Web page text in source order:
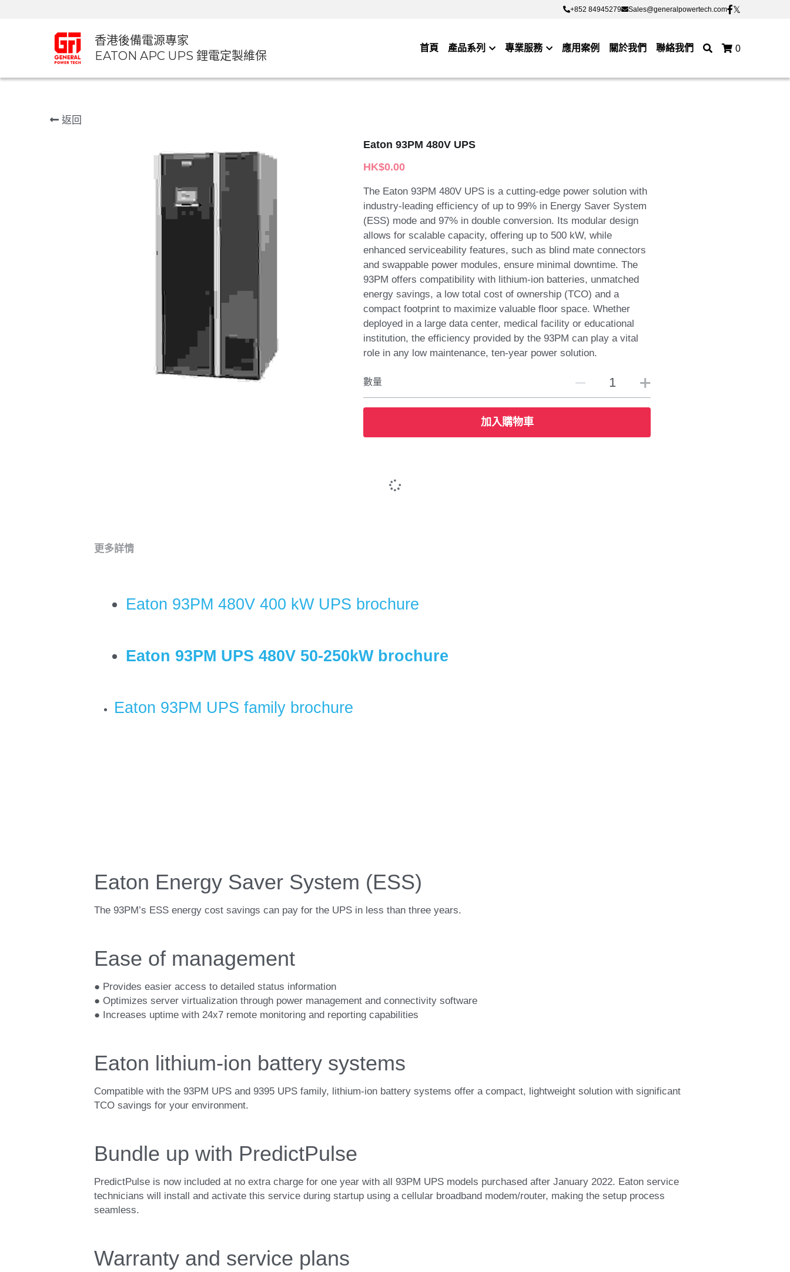
+852 84945279 Sales@generalpowertech.com
+852 84945279 Sales@generalpowertech.com
香港後備電源專家
EATON APC UPS 鋰電定製維保
首頁 產品系列 專業服務 應用案例 關於我們 聯絡我們 0
返回
Eaton 93PM 480V UPS
HK$0.00
The Eaton 93PM 480V UPS is a cutting-edge power solution with
industry-leading efficiency of up to 99% in Energy Saver System
(ESS) mode and 97% in double conversion. Its modular design
allows for scalable capacity, offering up to 500 kW, while
enhanced serviceability features, such as blind mate connectors
and swappable power modules, ensure minimal downtime. The
93PM offers compatibility with lithium-ion batteries, unmatched
energy savings, a low total cost of ownership (TCO) and a
compact footprint to maximize valuable floor space. Whether
deployed in a large data center, medical facility or educational
institution, the efficiency provided by the 93PM can play a vital
role in any low maintenance, ten-year power solution.
數量
加入購物車
更多詳情
Eaton 93PM 480V 400 kW UPS brochure
Eaton 93PM UPS 480V 50-250kW brochure
Eaton 93PM UPS family brochure
Eaton Energy Saver System (ESS)
The 93PM’s ESS energy cost savings can pay for the UPS in less than three years.
Ease of management
● Provides easier access to detailed status information
● Optimizes server virtualization through power management and connectivity software
● Increases uptime with 24x7 remote monitoring and reporting capabilities
Eaton lithium-ion battery systems
Compatible with the 93PM UPS and 9395 UPS family, lithium-ion battery systems offer a compact, lightweight solution with significant
TCO savings for your environment.
Bundle up with PredictPulse
PredictPulse is now included at no extra charge for one year with all 93PM UPS models purchased after January 2022. Eaton service
technicians will install and activate this service during startup using a cellular broadband modem/router, making the setup process
seamless.
Warranty and service plans